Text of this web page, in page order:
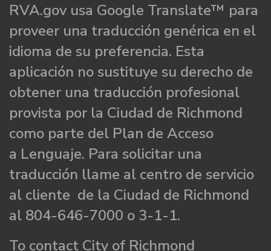
RVA.gov usa Google Translate™ para
proveer una traducción genérica en el
idioma de su preferencia. Esta
aplicación no sustituye su derecho de
obtener una traducción profesional
provista por la Ciudad de Richmond
como parte del Plan de Acceso
a Lenguaje. Para solicitar una
traducción llame al centro de servicio
al cliente de la Ciudad de Richmond
al 804-646-7000 o 3-1-1.
To contact City of Richmond